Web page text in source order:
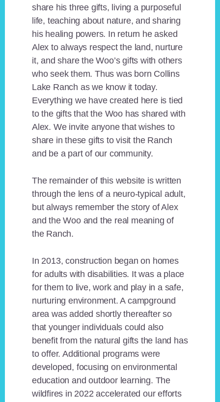
share his three gifts, living a purposeful
life, teaching about nature, and sharing
his healing powers. In return he asked
Alex to always respect the land, nurture
it, and share the Woo’s gifts with others
who seek them. Thus was born Collins
Lake Ranch as we know it today.
Everything we have created here is tied
to the gifts that the Woo has shared with
Alex. We invite anyone that wishes to
share in these gifts to visit the Ranch
and be a part of our community.
The remainder of this website is written
through the lens of a neuro-typical adult,
but always remember the story of Alex
and the Woo and the real meaning of
the Ranch.
In 2013, construction began on homes
for adults with disabilities. It was a place
for them to live, work and play in a safe,
nurturing environment. A campground
area was added shortly thereafter so
that younger individuals could also
benefit from the natural gifts the land has
to offer. Additional programs were
developed, focusing on environmental
education and outdoor learning. The
wildfires in 2022 accelerated our efforts